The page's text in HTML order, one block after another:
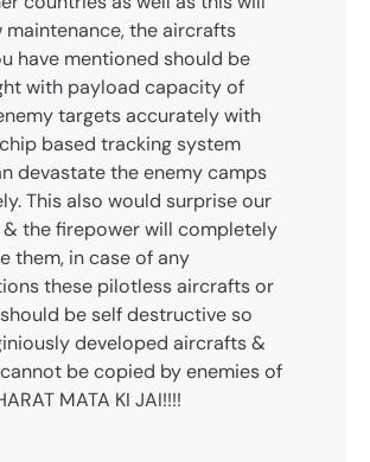
maintenance, the aircrafts
have mentioned should be
with payload capacity of
targets accurately with
based tracking system
devastate the enemy camps
This also would surprise our
& the firepower will completely
them, in case of any
these pilotless aircrafts or
be self destructive so
developed aircrafts &
be copied by enemies of
MATA KI JAI!!!!